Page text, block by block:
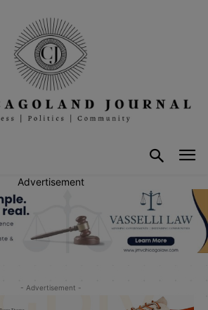
Advertisement
- Advertisement -